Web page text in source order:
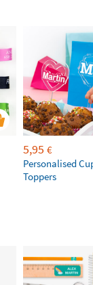
5,95 €
Personalised
Toppers